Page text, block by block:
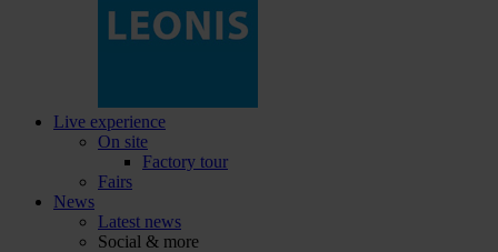
Live experience
On site
Factory tour
Fairs
News
Latest news
Social & more